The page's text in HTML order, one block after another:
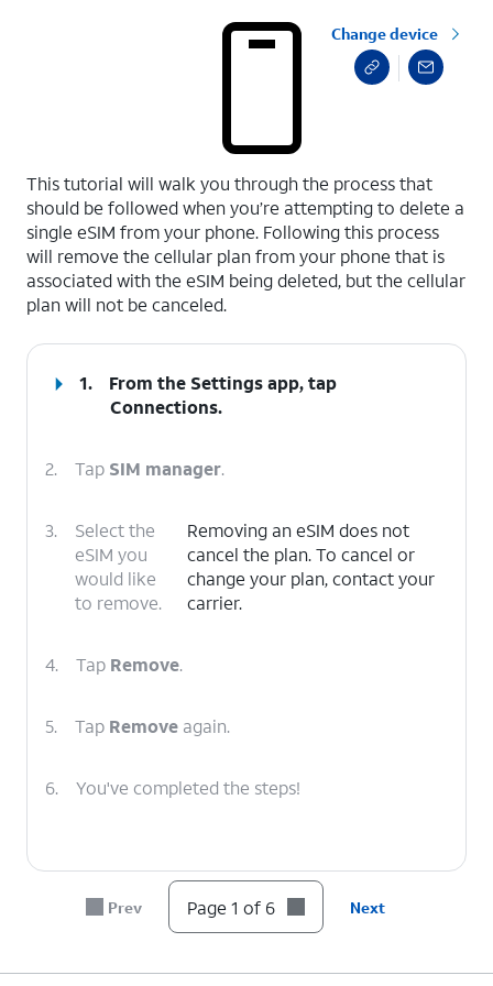
Change device
This tutorial will walk you through the process that
should be followed when you’re attempting to delete a
single eSIM from your phone. Following this process
will remove the cellular plan from your phone that is
associated with the eSIM being deleted, but the cellular
plan will not be canceled.
1.
From the Settings app, tap
Connections.
2. Tap SIM manager.
3.
Select the
eSIM you
would like
to remove.
Removing an eSIM does not
cancel the plan. To cancel or
change your plan, contact your
carrier.
4. Tap Remove.
5. Tap Remove again.
6. You've completed the steps!
Prev Page 1 of 6 Next